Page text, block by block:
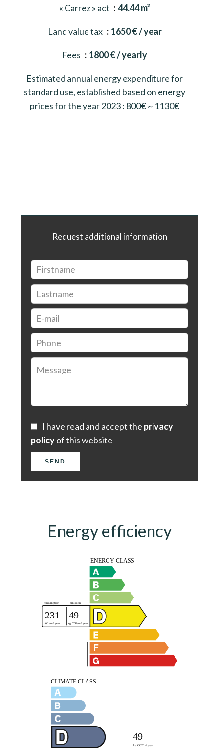
« Carrez » act 44.44 m²
Land value tax 1650 € / year
Fees 1800 € / yearly
Estimated annual energy expenditure for
standard use, established based on energy
prices for the year 2023 : 800€ ~ 1130€
Request additional information
I have read and accept the privacy
policyof this website
SEND
Energy efficiency